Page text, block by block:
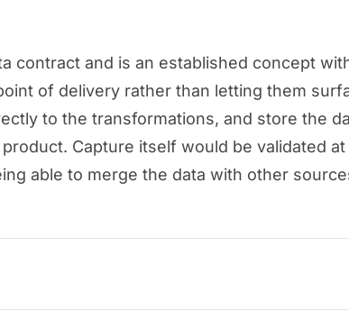
contract and is an established concept
of delivery rather than letting them
to the transformations, and store the
Capture itself would be validated
able to merge the data with other